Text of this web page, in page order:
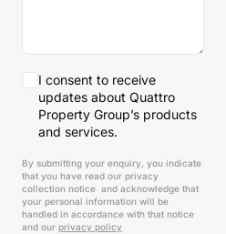
I consent to receive
updates about Quattro
Property Group’s products
and services.
By submitting your enquiry, you indicate
that you have read our privacy
collection notice and acknowledge that
your personal information will be
handled in accordance with that notice
and our privacy policy